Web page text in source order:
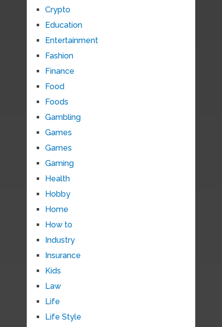
Crypto
Education
Entertainment
Fashion
Finance
Food
Foods
Gambling
Games
Games
Gaming
Health
Hobby
Home
How to
Industry
Insurance
Kids
Law
Life
Life Style